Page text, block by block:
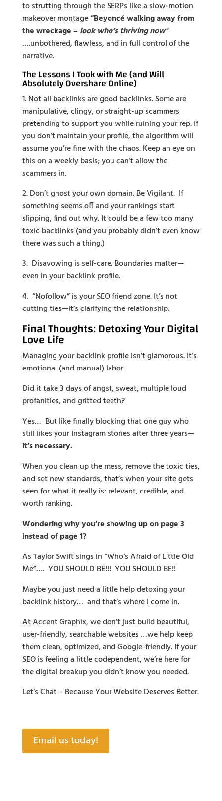
to strutting through the SERPs like a slow-motion
makeover montage“Beyoncé walking away from
the wreckage –look who’s thriving now”
….unbothered, flawless, and in full control of the
narrative.
The Lessons I Took with Me (and Will
Absolutely Overshare Online)
1. Not all backlinks are good backlinks. Some are
manipulative, clingy, or straight-up scammers
pretending to support you while ruining your rep. If
you don’t maintain your profile, the algorithm will
assume you’re fine with the chaos. Keep an eye on
this on a weekly basis; you can’t allow the
scammers in.
2. Don’t ghost your own domain. Be Vigilant. If
something seems off and your rankings start
slipping, find out why. It could be a few too many
toxic backlinks (and you probably didn’t even know
there was such a thing.)
3. Disavowing is self-care. Boundaries matter—
even in your backlink profile.
4. “Nofollow” is your SEO friend zone. It’s not
cutting ties—it’s clarifying the relationship.
Final Thoughts: Detoxing Your Digital
Love Life
Managing your backlink profile isn’t glamorous. It’s
emotional (and manual) labor.
Did it take 3 days of angst, sweat, multiple loud
profanities, and gritted teeth?
Yes… But like finally blocking that one guy who
still likes your Instagram stories after three years—
it’s necessary.
When you clean up the mess, remove the toxic ties,
and set new standards, that’s when your site gets
seen for what it really is: relevant, credible, and
worth ranking.
Wondering why you’re showing up on page 3
instead of page 1?
As Taylor Swift sings in “Who’s Afraid of Little Old
Me”…. YOU SHOULD BE!!! YOU SHOULD BE!!
Maybe you just need a little help detoxing your
backlink history… and that’s where I come in.
At Accent Graphix, we don’t just build beautiful,
user-friendly, searchable websites …we help keep
them clean, optimized, and Google-friendly. If your
SEO is feeling a little codependent, we’re here for
the digital breakup you didn’t know you needed.
Let’s Chat – Because Your Website Deserves Better.
Email us today!